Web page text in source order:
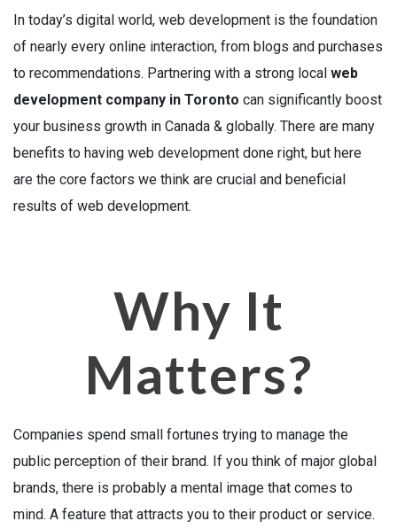
In today’s digital world, web development is the foundation
of nearly every online interaction, from blogs and purchases
to recommendations. Partnering with a strong local web
development company in Toronto can significantly boost
your business growth in Canada & globally. There are many
benefits to having web development done right, but here
are the core factors we think are crucial and beneficial
results of web development.
Why It
Matters?
Companies spend small fortunes trying to manage the
public perception of their brand. If you think of major global
brands, there is probably a mental image that comes to
mind. A feature that attracts you to their product or service.